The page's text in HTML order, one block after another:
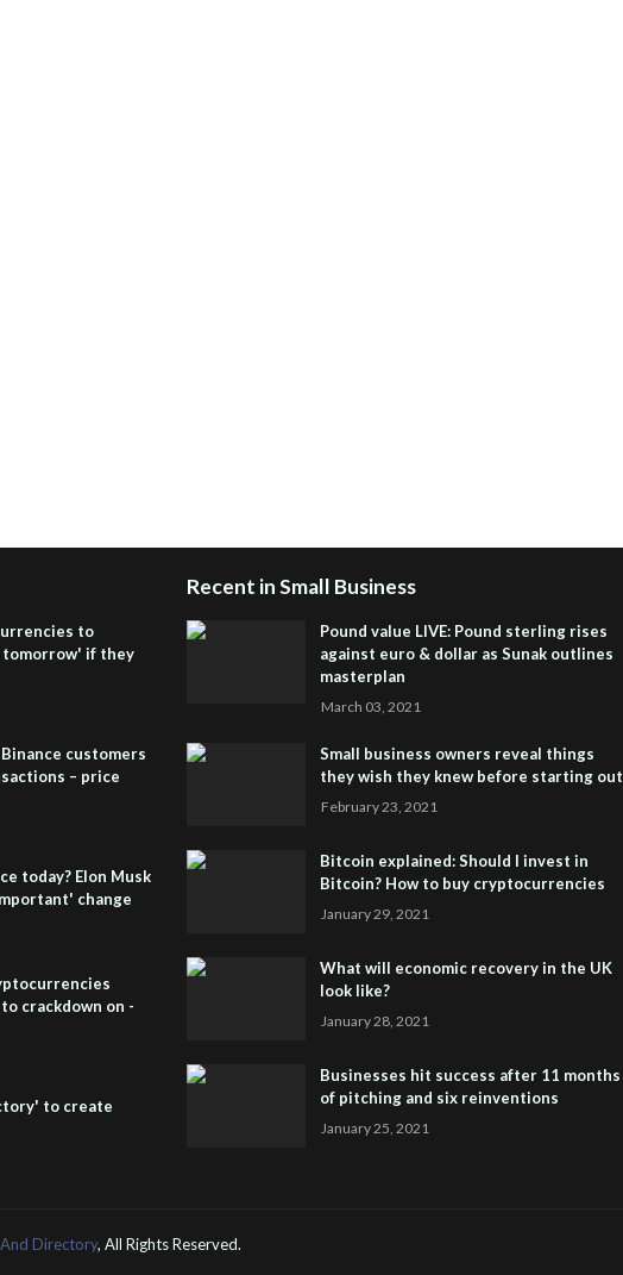
to
tomorrow' if they
customers
– price
today? Elon Musk
change
crackdown on -
to create
Recent in Small Business
Pound value LIVE: Pound sterling rises
against euro & dollar as Sunak outlines
masterplan
March 03, 2021
Small business owners reveal things
they wish they knew before starting out
February 23, 2021
Bitcoin explained: Should I invest in
Bitcoin? How to buy cryptocurrencies
January 29, 2021
What will economic recovery in the UK
look like?
January 28, 2021
Businesses hit success after 11 months
of pitching and six reinventions
January 25, 2021
Directory, All Rights Reserved.